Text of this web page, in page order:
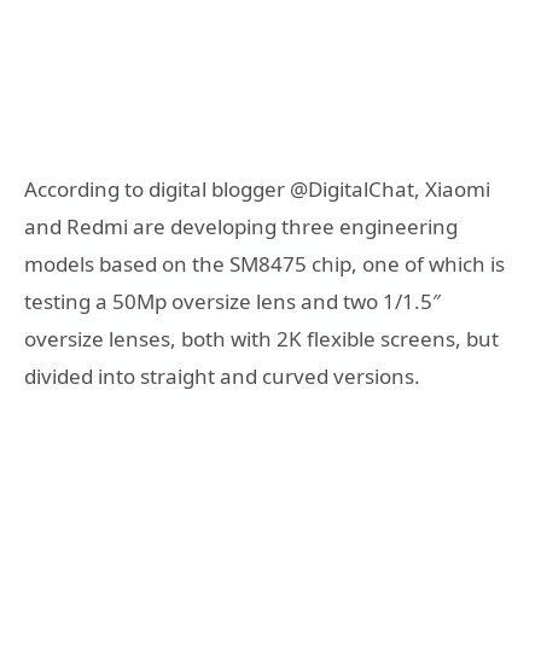
According to digital blogger @DigitalChat, Xiaomi
and Redmi are developing three engineering
models based on the SM8475 chip, one of which is
testing a 50Mp oversize lens and two 1/1.5″
oversize lenses, both with 2K flexible screens, but
divided into straight and curved versions.